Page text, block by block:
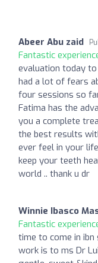
Abeer Abu zaid
Fantastic
evaluation today
had a lot of fears
four sessions so
Fatima has the
you a complete
the best results
ever feel in your
keep your teeth
world .. thank u dr
Winnie Ibasco
Fantastic
time to come in ibn
work is to ms Dr